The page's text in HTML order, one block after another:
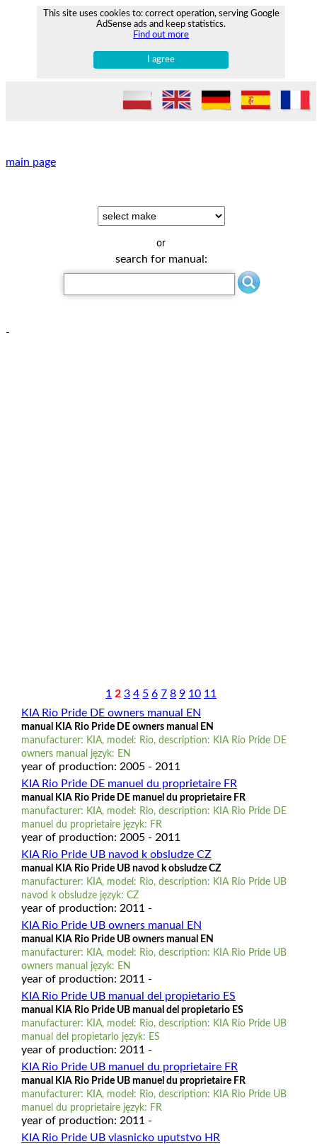
This site uses cookies to: correct operation, serving Google
AdSense ads and keep statistics.
Find out more
I agree
main page
or
search for manual:
-
1 2 3 4 5 6 7 8 9 10 11
KIA Rio Pride DE owners manual EN
manual KIA Rio Pride DE owners manual EN
manufacturer: KIA, model: Rio, description: KIA Rio Pride DE
owners manual język: EN
year of production: 2005 - 2011
KIA Rio Pride DE manuel du proprietaire FR
manual KIA Rio Pride DE manuel du proprietaire FR
manufacturer: KIA, model: Rio, description: KIA Rio Pride DE
manuel du proprietaire język: FR
year of production: 2005 - 2011
KIA Rio Pride UB navod k obsludze CZ
manual KIA Rio Pride UB navod k obsludze CZ
manufacturer: KIA, model: Rio, description: KIA Rio Pride UB
navod k obsludze język: CZ
year of production: 2011 -
KIA Rio Pride UB owners manual EN
manual KIA Rio Pride UB owners manual EN
manufacturer: KIA, model: Rio, description: KIA Rio Pride UB
owners manual język: EN
year of production: 2011 -
KIA Rio Pride UB manual del propietario ES
manual KIA Rio Pride UB manual del propietario ES
manufacturer: KIA, model: Rio, description: KIA Rio Pride UB
manual del propietario język: ES
year of production: 2011 -
KIA Rio Pride UB manuel du proprietaire FR
manual KIA Rio Pride UB manuel du proprietaire FR
manufacturer: KIA, model: Rio, description: KIA Rio Pride UB
manuel du proprietaire język: FR
year of production: 2011 -
KIA Rio Pride UB vlasnicko uputstvo HR